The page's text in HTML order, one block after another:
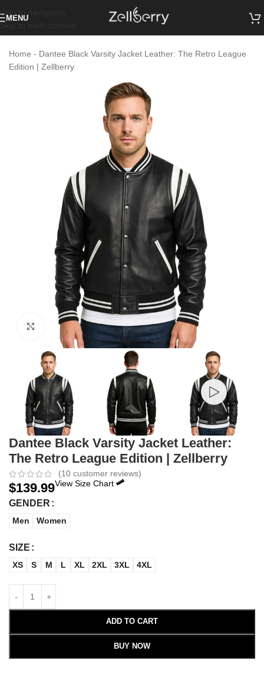
Skip to navigation
MENU
Home - Dantee Black Varsity Jacket Leather: The Retro League
Edition | Zellberry
Click to enlarge
Dantee Black Varsity Jacket Leather:
The Retro League Edition | Zellberry
(10 customer reviews)
$139.99View Size Chart
GENDER
Men Women
SIZE
XS S M L XL 2XL 3XL 4XL
ADD TO CART
BUY NOW